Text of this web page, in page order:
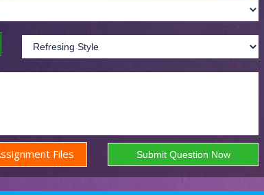
Files